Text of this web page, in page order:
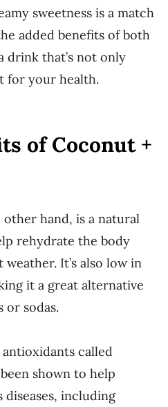
sweetness is a match
added benefits of both
drink that’s not only
for your health.
of Coconut +
hand, is a natural
rehydrate the body
It’s also low in
it a great alternative
or sodas.
called
shown to help
including